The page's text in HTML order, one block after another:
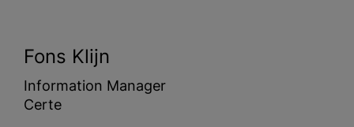
Fons Klijn
Information Manager
Certe